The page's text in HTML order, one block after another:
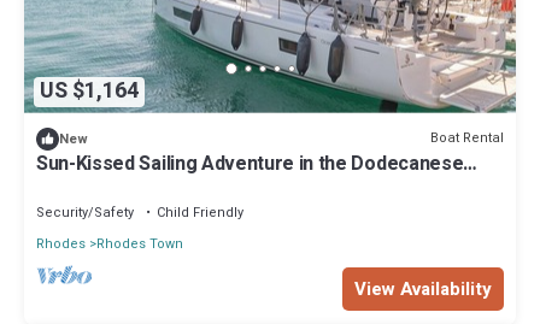
US $1,164
New Boat Rental
Sun-Kissed Sailing Adventure in the Dodecanese
Security/Safety
Child Friendly
Rhodes Rhodes Town
View Availability